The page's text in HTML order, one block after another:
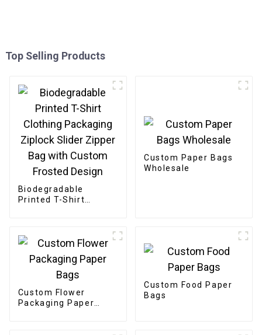
Top Selling Products
Biodegradable
Printed T-Shirt
Frosted Design
Custom Paper Bags
Wholesale
Custom Flower
Packaging Paper
Custom Food Paper
Bags